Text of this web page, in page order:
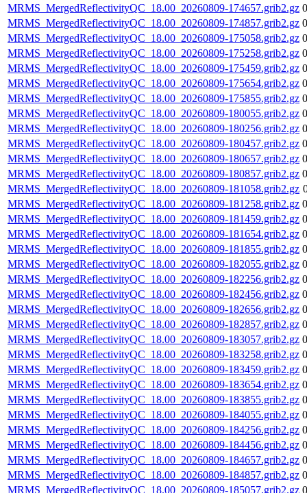
MRMS_MergedReflectivityQC_18.00_20260809-174657.grib2.gz
MRMS_MergedReflectivityQC_18.00_20260809-174857.grib2.gz
MRMS_MergedReflectivityQC_18.00_20260809-175058.grib2.gz
MRMS_MergedReflectivityQC_18.00_20260809-175258.grib2.gz
MRMS_MergedReflectivityQC_18.00_20260809-175459.grib2.gz
MRMS_MergedReflectivityQC_18.00_20260809-175654.grib2.gz
MRMS_MergedReflectivityQC_18.00_20260809-175855.grib2.gz
MRMS_MergedReflectivityQC_18.00_20260809-180055.grib2.gz
MRMS_MergedReflectivityQC_18.00_20260809-180256.grib2.gz
MRMS_MergedReflectivityQC_18.00_20260809-180457.grib2.gz
MRMS_MergedReflectivityQC_18.00_20260809-180657.grib2.gz
MRMS_MergedReflectivityQC_18.00_20260809-180857.grib2.gz
MRMS_MergedReflectivityQC_18.00_20260809-181058.grib2.gz
MRMS_MergedReflectivityQC_18.00_20260809-181258.grib2.gz
MRMS_MergedReflectivityQC_18.00_20260809-181459.grib2.gz
MRMS_MergedReflectivityQC_18.00_20260809-181654.grib2.gz
MRMS_MergedReflectivityQC_18.00_20260809-181855.grib2.gz
MRMS_MergedReflectivityQC_18.00_20260809-182055.grib2.gz
MRMS_MergedReflectivityQC_18.00_20260809-182256.grib2.gz
MRMS_MergedReflectivityQC_18.00_20260809-182456.grib2.gz
MRMS_MergedReflectivityQC_18.00_20260809-182656.grib2.gz
MRMS_MergedReflectivityQC_18.00_20260809-182857.grib2.gz
MRMS_MergedReflectivityQC_18.00_20260809-183057.grib2.gz
MRMS_MergedReflectivityQC_18.00_20260809-183258.grib2.gz
MRMS_MergedReflectivityQC_18.00_20260809-183459.grib2.gz
MRMS_MergedReflectivityQC_18.00_20260809-183654.grib2.gz
MRMS_MergedReflectivityQC_18.00_20260809-183855.grib2.gz
MRMS_MergedReflectivityQC_18.00_20260809-184055.grib2.gz
MRMS_MergedReflectivityQC_18.00_20260809-184256.grib2.gz
MRMS_MergedReflectivityQC_18.00_20260809-184456.grib2.gz
MRMS_MergedReflectivityQC_18.00_20260809-184657.grib2.gz
MRMS_MergedReflectivityQC_18.00_20260809-184857.grib2.gz
MRMS_MergedReflectivityQC_18.00_20260809-185057.grib2.gz